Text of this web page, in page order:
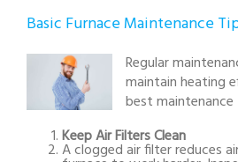
Basic Furnace Maintenance
Regular
maintain heating
best maintenance
Keep Air Filters Clean
A clogged air filter reduces